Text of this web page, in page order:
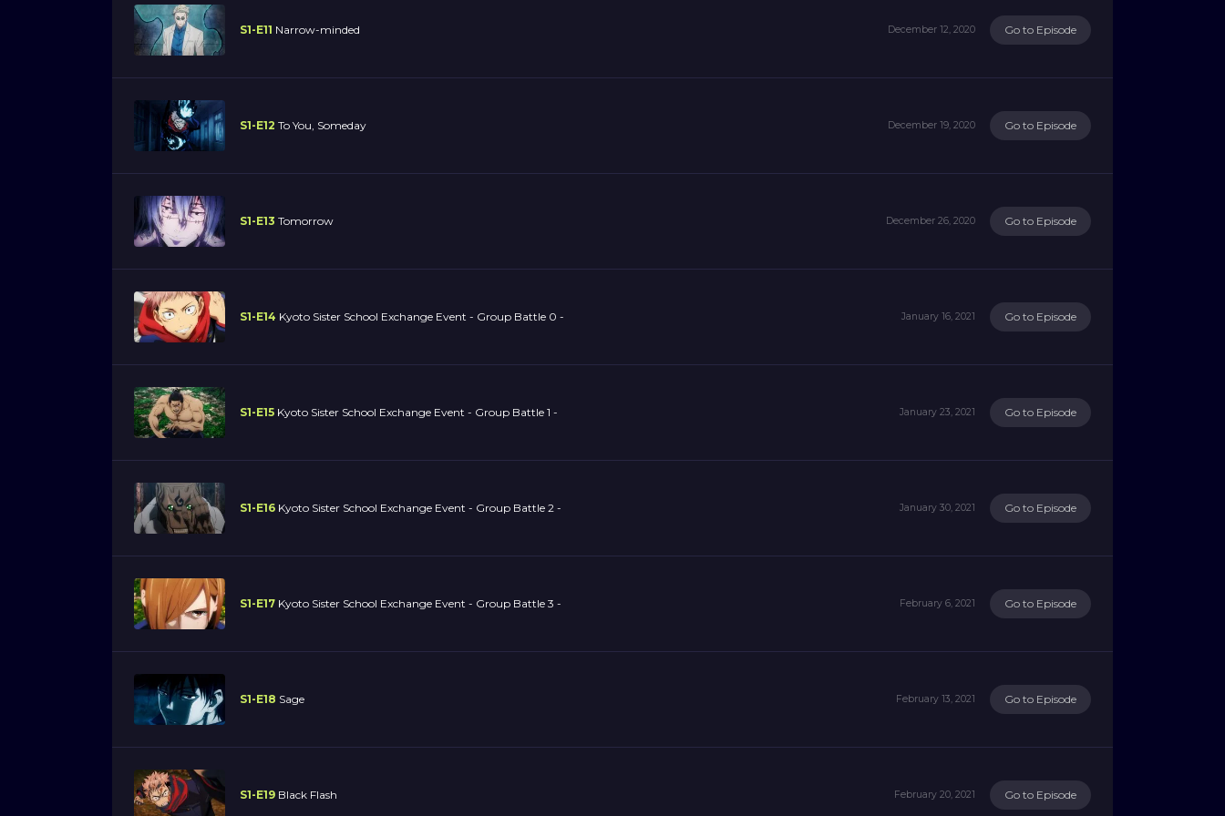
S1-E11 Narrow-minded December 12, 2020 Go to Episode
S1-E12 To You, Someday December 19, 2020 Go to Episode
S1-E13 Tomorrow December 26, 2020 Go to Episode
S1-E14 Kyoto Sister School Exchange Event - Group Battle 0 - January 16, 2021 Go to Episode
S1-E15 Kyoto Sister School Exchange Event - Group Battle 1 - January 23, 2021 Go to Episode
S1-E16 Kyoto Sister School Exchange Event - Group Battle 2 - January 30, 2021 Go to Episode
S1-E17 Kyoto Sister School Exchange Event - Group Battle 3 - February 6, 2021 Go to Episode
S1-E18 Sage February 13, 2021 Go to Episode
S1-E19 Black Flash February 20, 2021 Go to Episode